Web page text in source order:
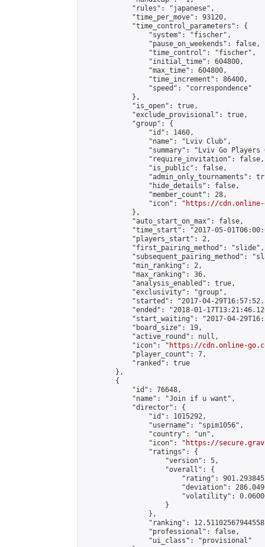
            "rules": "japanese",
            "time_per_move": 93120,
            "time_control_parameters": {
                "system": "fischer",
                "pause_on_weekends": false,
                "time_control": "fischer",
                "initial_time": 604800,
                "max_time": 604800,
                "time_increment": 86400,
                "speed": "correspondence"
            },
            "is_open": true,
            "exclude_provisional": true,
            "group": {
                "id": 1460,
                "name": "Lviv Club",
"summary": "Lviv Go Players
                "require_invitation": false,
                "is_public": false,
"admin_only_tournaments":
                "hide_details": false,
                "member_count": 28,
                "icon": "
https://cdn.online-
            },
            "auto_start_on_max": false,
"time_start": "2017-05-
            "players_start": 2,
            "first_pairing_method": "slide",
"subsequent_pairing_method":
            "min_ranking": 2,
            "max_ranking": 36,
            "analysis_enabled": true,
            "exclusivity": "group",
"started": "2017-04-
"ended": "2018-01-
"start_waiting": "2017-04-
            "board_size": 19,
            "active_round": null,
            "icon": "
https://cdn.online-
            "player_count": 7,
            "ranked": true
        },
        {
            "id": 76648,
            "name": "Join if u want",
            "director": {
                "id": 1015292,
                "username": "spim1056",
                "country": "un",
                "icon": "
https://
                "ratings": {
                    "version": 5,
                    "overall": {
"rating":
"deviation":
"volatility":
                    }
                },
"ranking":
                "professional": false,
                "ui_class": "provisional"